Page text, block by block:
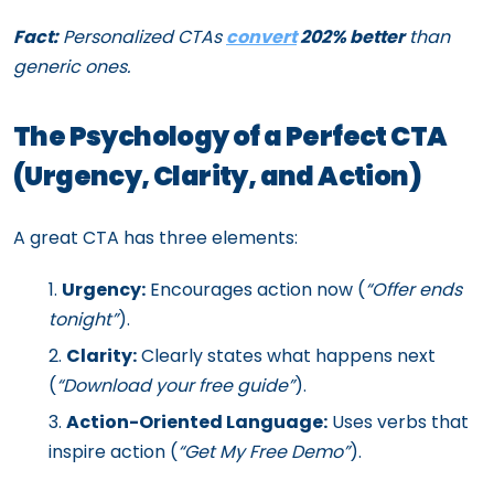
Fact:Personalized CTAsconvert202% betterthan
generic ones.
The Psychology of a Perfect CTA
(Urgency, Clarity, and Action)
A great CTA has three elements:
Urgency: Encourages action now (“Offer ends
tonight”).
Clarity:Clearly states what happens next
(“Download your free guide”).
Action-Oriented Language: Uses verbs that
inspire action (“Get My Free Demo”).